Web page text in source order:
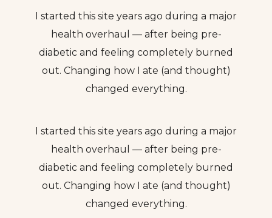
I started this site years ago during a major
health overhaul — after being pre-
diabetic and feeling completely burned
out. Changing how I ate (and thought)
changed everything.
I started this site years ago during a major
health overhaul — after being pre-
diabetic and feeling completely burned
out. Changing how I ate (and thought)
changed everything.